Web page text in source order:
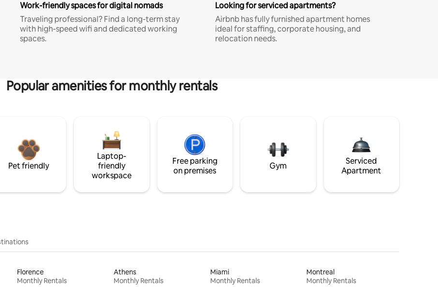
Work-friendly spaces for digital nomads
Traveling professional? Find a long-term stay
with high-speed wifi and dedicated working
spaces.
Looking for serviced apartments?
Airbnb has fully furnished apartment homes
ideal for staffing, corporate housing, and
relocation needs.
Popular amenities for monthly rentals
Pet friendly
Laptop-
friendly
workspace
Free parking
on premises
Gym
Serviced
Apartment
Florence
Monthly Rentals
Athens
Monthly Rentals
Miami
Monthly Rentals
Montreal
Monthly Rentals